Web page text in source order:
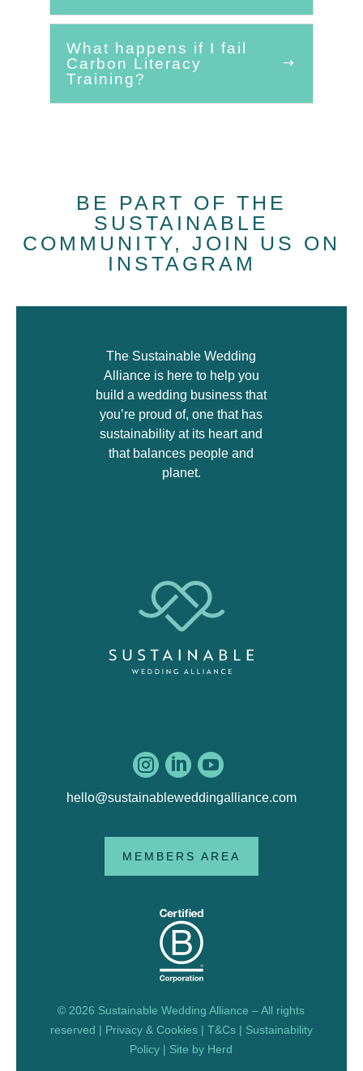
What happens if I fail
Carbon Literacy
Training?
BE PART OF THE
SUSTAINABLE
COMMUNITY, JOIN US ON
INSTAGRAM
The Sustainable Wedding
Alliance is here to help you
build a wedding business that
you’re proud of, one that has
sustainability at its heart and
that balances people and
planet.
  
hello@sustainableweddingalliance.com
MEMBERS AREA
© 2026 Sustainable Wedding Alliance – All rights
reserved | Privacy & Cookies| T&Cs| Sustainability
Policy | Site by Herd